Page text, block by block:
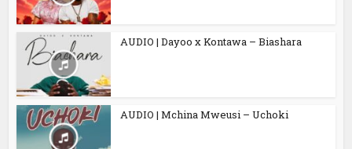
AUDIO | Dayoo x Kontawa – Biashara
AUDIO | Mchina Mweusi – Uchoki